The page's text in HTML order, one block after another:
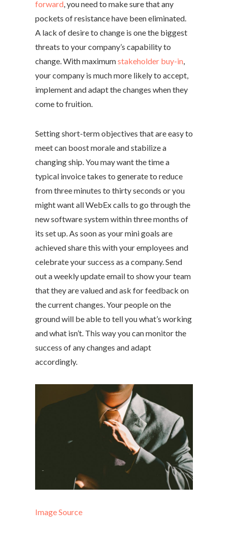
forward, you need to make sure that any
pockets of resistance have been eliminated.
A lack of desire to change is one the biggest
threats to your company’s capability to
change. With maximumstakeholder buy-in,
your company is much more likely to accept,
implement and adapt the changes when they
come to fruition.
Setting short-term objectives that are easy to
meet can boost morale and stabilize a
changing ship. You may want the time a
typical invoice takes to generate to reduce
from three minutes to thirty seconds or you
might want all WebEx calls to go through the
new software system within three months of
its set up. As soon as your mini goals are
achieved share this with your employees and
celebrate your success as a company. Send
out a weekly update email to show your team
that they are valued and ask for feedback on
the current changes. Your people on the
ground will be able to tell you what’s working
and what isn’t. This way you can monitor the
success of any changes and adapt
accordingly.
Image Source